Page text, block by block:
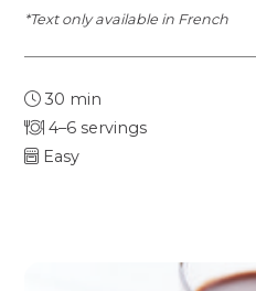
*Text only available in French
30 min
4–6 servings
Easy